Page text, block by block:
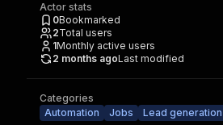
Actor stats
0Bookmarked
2Total users
1Monthly active users
2 months agoLast modified
Categories
Automation
Jobs Lead generation